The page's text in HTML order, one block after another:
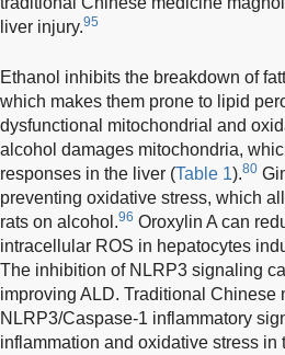
liver injury.95
Ethanol inhibits the breakdown of
which makes them prone to lipid
dysfunctional mitochondrial and
alcohol damages mitochondria,
responses in the liver (Table 1).80
preventing oxidative stress, which
rats on alcohol.96 Oroxylin A can
intracellular ROS in hepatocytes
The inhibition of NLRP3 signaling
improving ALD. Traditional
NLRP3/Caspase-1 inflammatory
inflammation and oxidative stress in